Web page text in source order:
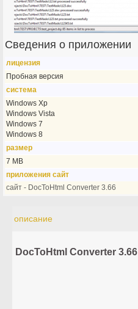
Сведения о приложении
лицензия
Пробная версия
система
Windows Xp
Windows Vista
Windows 7
Windows 8
размер
7 MB
приложения сайт
сайт - DocToHtml Converter 3.66
описание
DocToHtml Converter 3.66